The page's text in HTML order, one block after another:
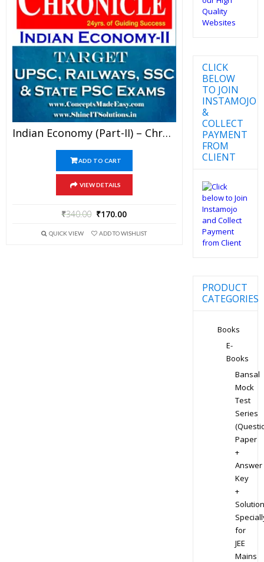
Indian Economy (Part-II) – Chronicle IAS Academy Study Material For UPSC Railways SSC And State PSC Examination (in PDF)
ADD TO CART
VIEW DETAILS
₹340.00 ₹170.00
QUICK VIEW ADD TO WISHLIST
CLICK
BELOW
TO JOIN
INSTAMOJO
&
COLLECT
PAYMENT
FROM
CLIENT
PRODUCT
CATEGORIES
Books
E-
Books
Bansal
Mock
Test
Series
Paper
+
Answer
Key
+
for
JEE
Mains